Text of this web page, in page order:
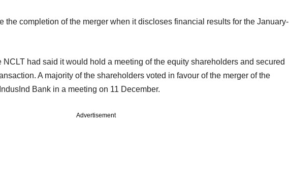
the completion of the merger when it discloses financial results for the January-
NCLT had said it would hold a meeting of the equity shareholders and secured
A majority of the shareholders voted in favour of the merger of the
Bank in a meeting on 11 December.
Advertisement